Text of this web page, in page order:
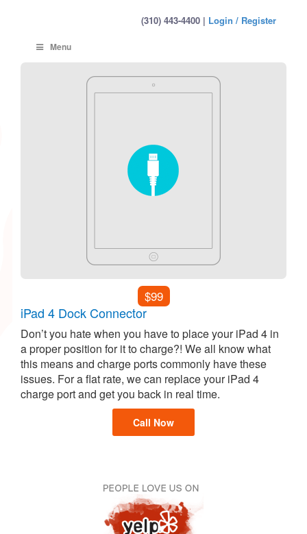
(310) 443-4400 | Login / Register
Menu
$99
iPad 4 Dock Connector
Don’t you hate when you have to place your iPad 4 in
a proper position for it to charge?! We all know what
this means and charge ports commonly have these
issues. For a flat rate, we can replace your iPad 4
charge port and get you back in real time.
Call Now